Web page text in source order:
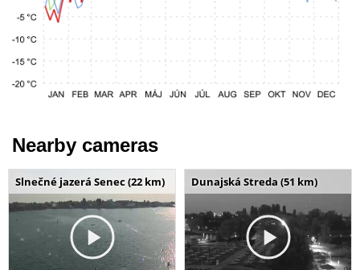
Nearby cameras
Slnečné jazerá Senec (22 km) Dunajská Streda (51 km)